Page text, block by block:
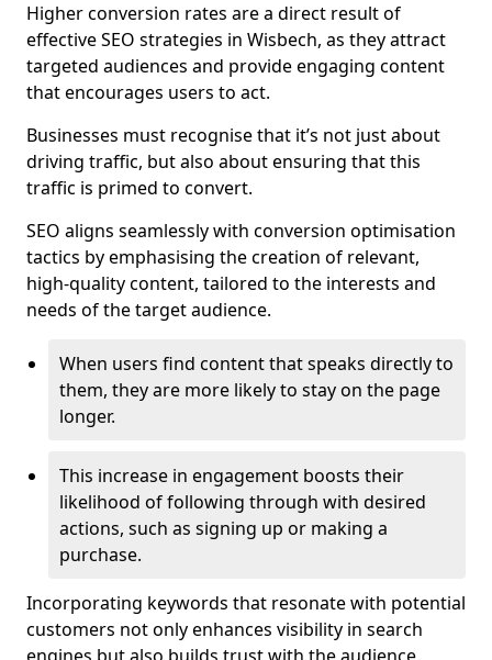
Higher conversion rates are a direct result of
effective SEO strategies in Wisbech, as they attract
targeted audiences and provide engaging content
that encourages users to act.
Businesses must recognise that it’s not just about
driving traffic, but also about ensuring that this
traffic is primed to convert.
SEO aligns seamlessly with conversion optimisation
tactics by emphasising the creation of relevant,
high-quality content, tailored to the interests and
needs of the target audience.
When users find content that speaks directly to
them, they are more likely to stay on the page
longer.
This increase in engagement boosts their
likelihood of following through with desired
actions, such as signing up or making a
purchase.
Incorporating keywords that resonate with potential
customers not only enhances visibility in search